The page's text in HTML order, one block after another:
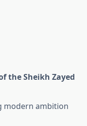
the Sheikh Zayed
modern ambition